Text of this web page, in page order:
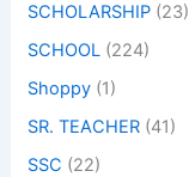
SCHOLARSHIP (23)
SCHOOL (224)
Shoppy (1)
SR. TEACHER (41)
SSC (22)